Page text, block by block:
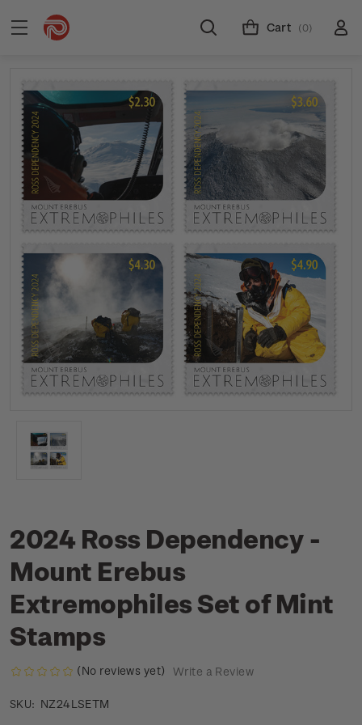
Cart (0)
2024 Ross Dependency -
Mount Erebus
Extremophiles Set of Mint
Stamps
(No reviews yet) Write a Review
SKU: NZ24LSETM